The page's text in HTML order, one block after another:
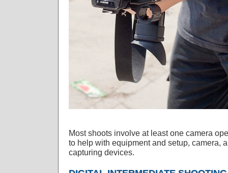
Most shoots involve at least one camera
to help with equipment and setup, camera,
capturing devices.